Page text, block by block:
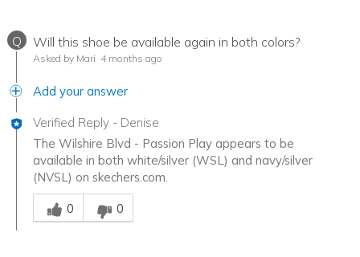
Q Will this shoe be available again in both colors?
Asked by Mari 4 months ago
Add your answer
Verified Reply - Denise
The Wilshire Blvd - Passion Play appears to be
available in both white/silver (WSL) and navy/silver
(NVSL) on skechers.com.
Was this answer helpful to you
0
0